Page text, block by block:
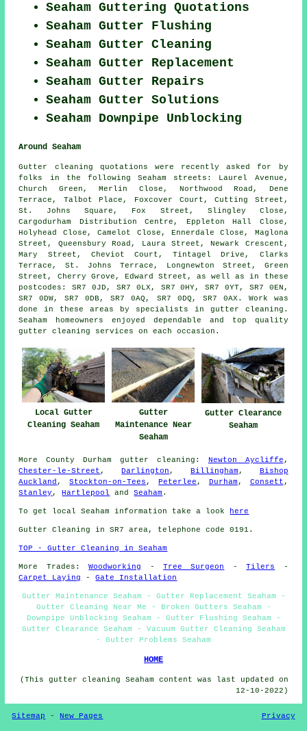
Seaham Guttering Quotations
Seaham Gutter Flushing
Seaham Gutter Cleaning
Seaham Gutter Replacement
Seaham Gutter Repairs
Seaham Gutter Solutions
Seaham Downpipe Unblocking
Around Seaham
Gutter cleaning quotations were recently asked for by
folks in the following Seaham streets: Laurel Avenue,
Church Green, Merlin Close, Northwood Road, Dene
Terrace, Talbot Place, Foxcover Court, Cutting Street,
St. Johns Square, Fox Street, Slingley Close,
Cargodurham Distribution Centre, Eppleton Hall Close,
Holyhead Close, Camelot Close, Ennerdale Close, Maglona
Street, Queensbury Road, Laura Street, Newark Crescent,
Mary Street, Cheviot Court, Tintagel Drive, Clarks
Terrace, St. Johns Terrace, Longnewton Street, Green
Street, Cherry Grove, Edward Street, as well as in these
postcodes: SR7 0JD, SR7 0LX, SR7 0HY, SR7 0YT, SR7 0EN,
SR7 0DW, SR7 0DB, SR7 0AQ, SR7 0DQ, SR7 0AX. Work was
done in these areas by specialists in gutter cleaning.
Seaham homeowners enjoyed dependable and top quality
gutter cleaning services on each occasion.
Local Gutter
Cleaning Seaham
Gutter
Maintenance Near
Seaham
Gutter Clearance
Seaham
MoreCounty Durham gutter cleaning : Newton Aycliffe ,
Chester-le-Street ,Darlington , Billingham , Bishop
Auckland ,Stockton-on-Tees ,Peterlee , Durham , Consett ,
Stanley ,Hartlepool andSeaham .
To get local Seaham information take a look here
Gutter Cleaning in SR7 area, telephone code 0191.
TOP - Gutter Cleaning in Seaham
More Trades:Woodworking -Tree Surgeon -Tilers -
Carpet Laying
-Gate Installation
Gutter Maintenance Seaham - Gutter Replacement Seaham -
Gutter Cleaning Near Me - Broken Gutters Seaham -
Downpipe Unblocking Seaham - Gutter Flushing Seaham -
Gutter Clearance Seaham - Vacuum Gutter Cleaning Seaham
- Gutter Problems Seaham
HOME
(This gutter cleaning Seaham content was last updated on
12-10-2022)
Sitemap -New Pages Privacy